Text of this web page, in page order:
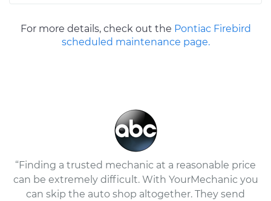
For more details, check out the Pontiac Firebird
scheduled maintenance page.
“Finding a trusted mechanic at a reasonable price
can be extremely difficult. With YourMechanic you
can skip the auto shop altogether. They send